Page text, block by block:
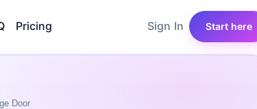
Pricing Sign In Start here
Door